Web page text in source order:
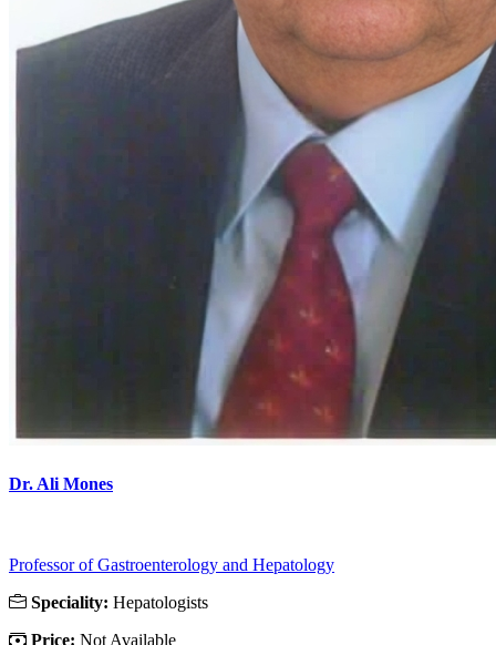
Dr. Ali Mones
Professor of Gastroenterology and Hepatology
Speciality: Hepatologists
Price: Not Available